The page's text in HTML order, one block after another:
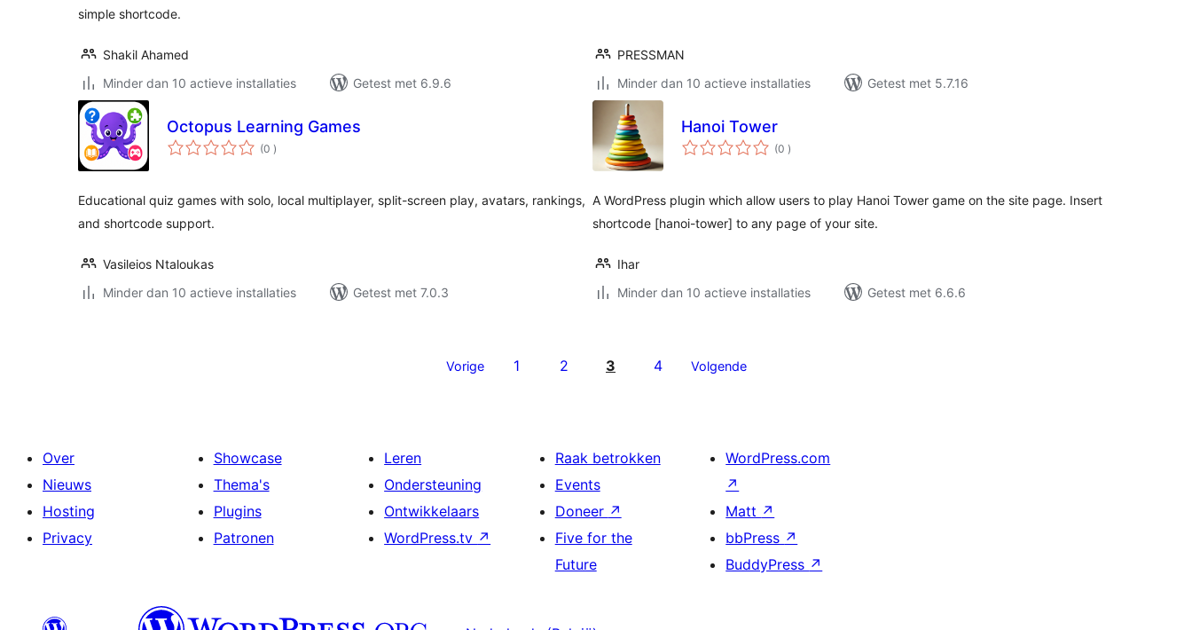
simple shortcode.
Shakil Ahamed
Minder dan 10 actieve installaties
Getest met 6.9.6
PRESSMAN
Minder dan 10 actieve installaties
Getest met 5.7.16
Octopus Learning Games
(0 aantal
beoordelingen
)
Educational quiz games with solo, local multiplayer, split-screen play, avatars, rankings,
and shortcode support.
Vasileios Ntaloukas
Minder dan 10 actieve installaties
Getest met 7.0.3
Hanoi Tower
(0 aantal
beoordelingen
)
A WordPress plugin which allow users to play Hanoi Tower game on the site page. Insert
shortcode [hanoi-tower] to any page of your site.
Ihar
Minder dan 10 actieve installaties
Getest met 6.6.6
Vorige 1 2 3 4 Volgende
Over
Nieuws
Hosting
Privacy
Showcase
Thema's
Plugins
Patronen
Leren
Ondersteuning
Ontwikkelaars
WordPress.tv ↗
Raak betrokken
Events
Doneer ↗
Five for the
Future
WordPress.com
↗
Matt ↗
bbPress ↗
BuddyPress ↗